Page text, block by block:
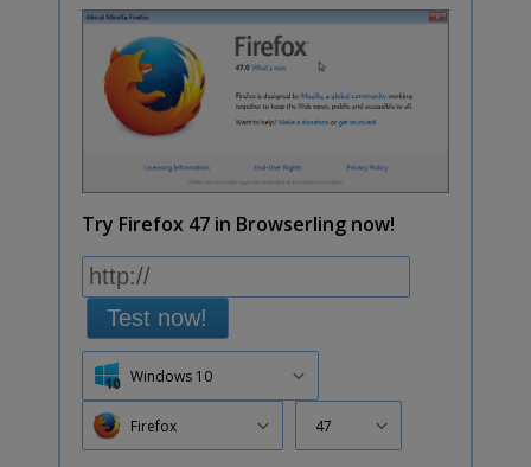
Try Firefox 47 in Browserling now!
Test now!
Windows 10
Firefox 47